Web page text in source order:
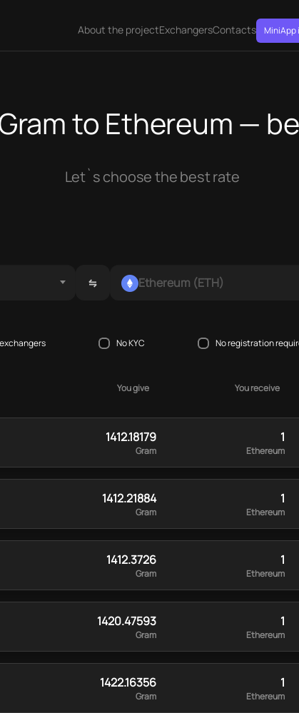
About the projectExchangersContacts MiniApp
to Ethereum —
Let`s choose the best rate
Ethereum (ETH)
No KYC No registration
You give You receive
1412.18179
Gram
1
Ethereum
1412.21884
Gram
1
Ethereum
1412.3726
Gram
1
Ethereum
1420.47593
Gram
1
Ethereum
1422.16356
Gram
1
Ethereum